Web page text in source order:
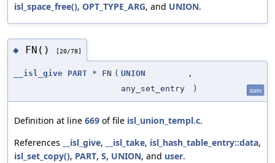
isl_space_free(), OPT_TYPE_ARG, and UNION.
◆ FN() [20/78]
__isl_give PART * FN ( UNION
,
any_set_entry
) static
Definition at line 669 of file isl_union_templ.c.
References
__isl_give, __isl_take, isl_hash_table_entry::data,
isl_set_copy(), PART, S, UNION, and user.